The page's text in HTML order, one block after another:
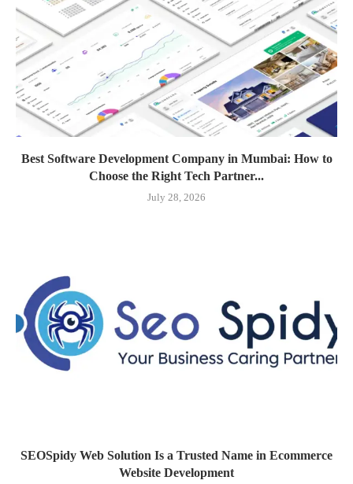
Best Software Development Company in Mumbai: How to
Choose the Right Tech Partner...
July 28, 2026
SEOSpidy Web Solution Is a Trusted Name in Ecommerce
Website Development